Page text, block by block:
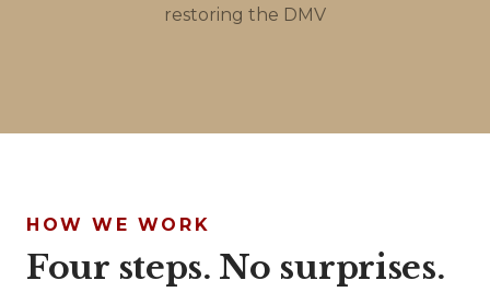
restoring the DMV
HOW WE WORK
Four steps. No surprises.